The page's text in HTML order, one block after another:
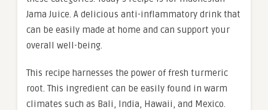
Jama Juice. A delicious anti-inflammatory drink that
can be easily made at home and can support your
overall well-being.
This recipe harnesses the power of fresh turmeric
root. This ingredient can be easily found in warm
climates such as Bali, India, Hawaii, and Mexico.